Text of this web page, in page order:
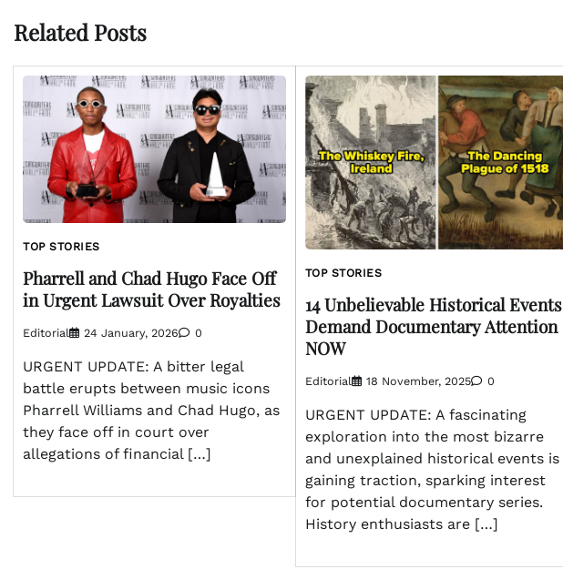
Related Posts
TOP STORIES
Pharrell and Chad Hugo Face Off
in Urgent Lawsuit Over Royalties
Editorial 24 January, 2026 0
URGENT UPDATE: A bitter legal
battle erupts between music icons
Pharrell Williams and Chad Hugo, as
they face off in court over
allegations of financial […]
TOP STORIES
14 Unbelievable Historical Events
Demand Documentary Attention
NOW
Editorial 18 November, 2025 0
URGENT UPDATE: A fascinating
exploration into the most bizarre
and unexplained historical events is
gaining traction, sparking interest
for potential documentary series.
History enthusiasts are […]